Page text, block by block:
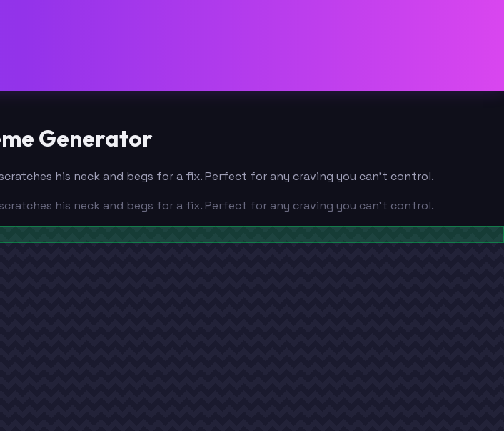
Generator
his neck and begs for a fix. Perfect for any craving you can't control.
his neck and begs for a fix. Perfect for any craving you can't control.